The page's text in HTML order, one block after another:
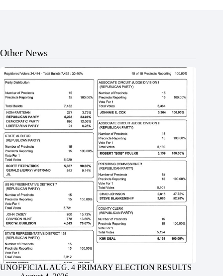
Other News
UNOFFICIAL AUG. 4 PRIMARY ELECTION RESULTS